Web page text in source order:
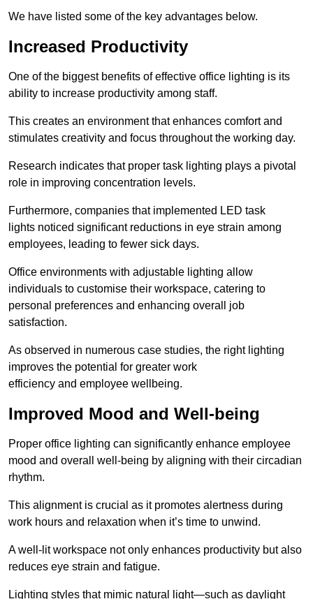
We have listed some of the key advantages below.
Increased Productivity
One of the biggest benefits of effective office lighting is its
ability to increase productivity among staff.
This creates an environment that enhances comfort and
stimulates creativity and focus throughout the working day.
Research indicates that proper task lighting plays a pivotal
role in improving concentration levels.
Furthermore, companies that implemented LED task
lights noticed significant reductions in eye strain among
employees, leading to fewer sick days.
Office environments with adjustable lighting allow
individuals to customise their workspace, catering to
personal preferences and enhancing overall job
satisfaction.
As observed in numerous case studies, the right lighting
improves the potential for greater work
efficiency and employee wellbeing.
Improved Mood and Well-being
Proper office lighting can significantly enhance employee
mood and overall well-being by aligning with their circadian
rhythm.
This alignment is crucial as it promotes alertness during
work hours and relaxation when it’s time to unwind.
A well-lit workspace not only enhances productivity but also
reduces eye strain and fatigue.
Lighting styles that mimic natural light—such as daylight